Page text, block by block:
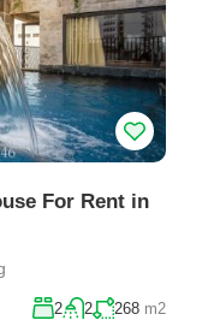
For Rent in
2 2 268 m2